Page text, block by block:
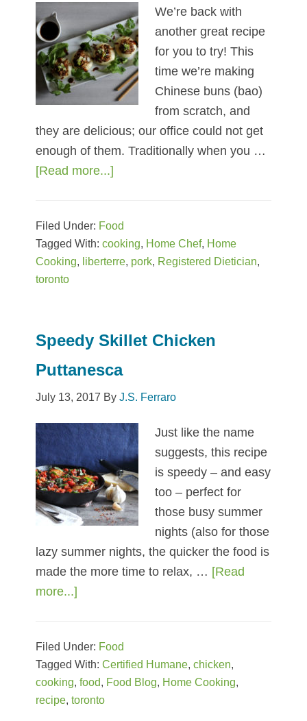
We’re back with
another great recipe
for you to try! This
time we’re making
Chinese buns (bao)
from scratch, and
they are delicious; our office could not get
enough of them. Traditionally when you …
[Read more...]
Pork
Buns
(Cha
Filed Under: Food
Tagged With:cooking, Home Chef, Home
Cooking, liberterre, pork, Registered Dietician,
toronto
Speedy Skillet Chicken
Puttanesca
July 13, 2017 ByJ.S. Ferraro
Just like the name
suggests, this recipe
is speedy – and easy
too – perfect for
those busy summer
nights (also for those
lazy summer nights, the quicker the food is
made the more time to relax, … [Read
more...]
Chicken
Puttanesca
Filed Under: Food
Tagged With:Certified Humane,chicken,
cooking,food, Food Blog, Home Cooking,
recipe,toronto